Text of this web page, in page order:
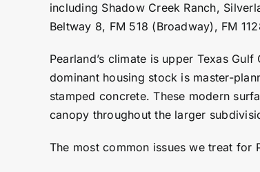
including Shadow Creek Ranch,
Beltway 8, FM 518 (Broadway), FM
Pearland’s climate is upper Texas
dominant housing stock is master-
stamped concrete. These modern
canopy throughout the larger
The most common issues we treat for